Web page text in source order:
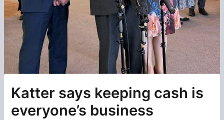
Katter says keeping cash is
everyone’s business